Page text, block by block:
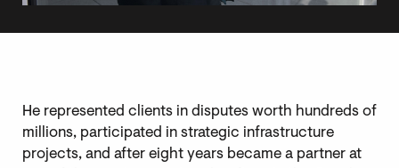
He represented clients in disputes worth hundreds of
millions, participated in strategic infrastructure
projects, and after eight years became a partner at